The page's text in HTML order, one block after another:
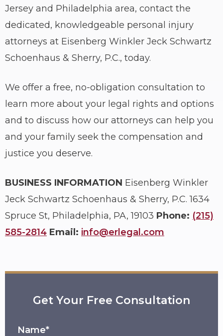
Jersey and Philadelphia area, contact the
dedicated, knowledgeable personal injury
attorneys at Eisenberg Winkler Jeck Schwartz
Schoenhaus & Sherry, P.C., today.
We offer a free, no-obligation consultation to
learn more about your legal rights and options
and to discuss how our attorneys can help you
and your family seek the compensation and
justice you deserve.
BUSINESS INFORMATION Eisenberg Winkler
Jeck Schwartz Schoenhaus & Sherry, P.C. 1634
Spruce St, Philadelphia, PA, 19103 Phone: (215)
585-2814 Email: info@erlegal.com
Get Your Free Consultation
Name*